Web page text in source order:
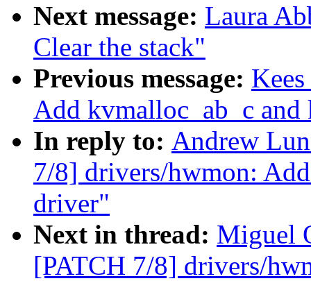
Next message: Laura
Clear the stack"
Previous message:
Add kvmalloc_ab_c
In reply to: Andrew
7/8] drivers/hwmon:
driver"
Next in thread: Miguel
[PATCH 7/8] drivers/